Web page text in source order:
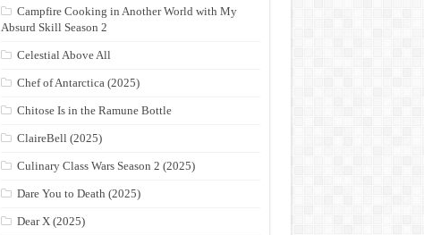
Campfire Cooking in Another World with My
Absurd Skill Season 2
Celestial Above All
Chef of Antarctica (2025)
Chitose Is in the Ramune Bottle
ClaireBell (2025)
Culinary Class Wars Season 2 (2025)
Dare You to Death (2025)
Dear X (2025)